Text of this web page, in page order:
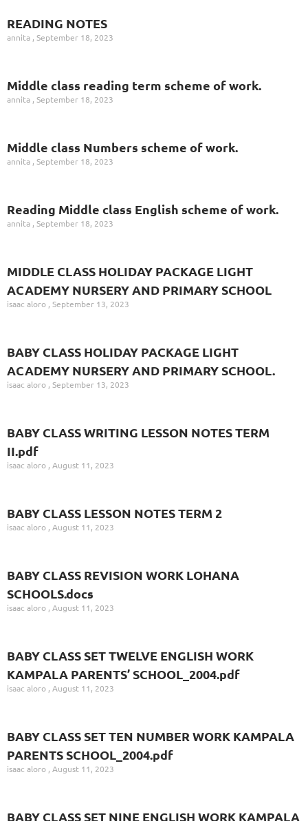
READING NOTES
annita September 18, 2023
Middle class reading term scheme of work.
annita September 18, 2023
Middle class Numbers scheme of work.
annita September 18, 2023
Reading Middle class English scheme of work.
annita September 18, 2023
MIDDLE CLASS HOLIDAY PACKAGE LIGHT
ACADEMY NURSERY AND PRIMARY SCHOOL
isaac aloro September 13, 2023
BABY CLASS HOLIDAY PACKAGE LIGHT
ACADEMY NURSERY AND PRIMARY SCHOOL.
isaac aloro September 13, 2023
BABY CLASS WRITING LESSON NOTES TERM
II.pdf
isaac aloro August 11, 2023
BABY CLASS LESSON NOTES TERM 2
isaac aloro August 11, 2023
BABY CLASS REVISION WORK LOHANA
SCHOOLS.docs
isaac aloro August 11, 2023
BABY CLASS SET TWELVE ENGLISH WORK
KAMPALA PARENTS’ SCHOOL_2004.pdf
isaac aloro August 11, 2023
BABY CLASS SET TEN NUMBER WORK KAMPALA
PARENTS SCHOOL_2004.pdf
isaac aloro August 11, 2023
BABY CLASS SET NINE ENGLISH WORK KAMPALA